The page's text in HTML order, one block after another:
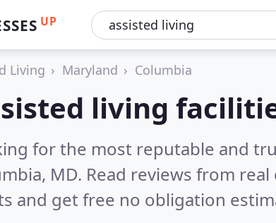
UP
Living Maryland Columbia
living
for the most reputable and
MD. Read reviews from
and get free no obligation